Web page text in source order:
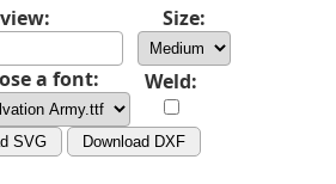
Size:
a font: Weld:
SVG Download DXF